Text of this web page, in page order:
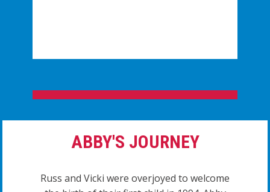
ABBY'S JOURNEY
Russ and Vicki were overjoyed to welcome